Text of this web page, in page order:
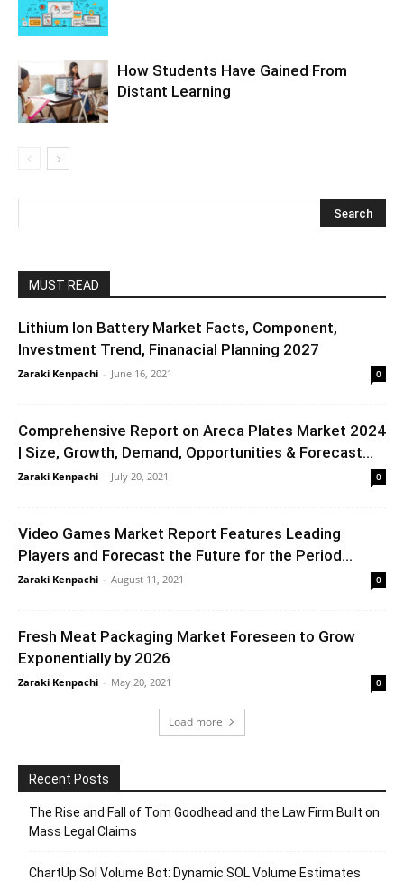
How Students Have Gained From
Distant Learning
MUST READ
Lithium Ion Battery Market Facts, Component,
Investment Trend, Finanacial Planning 2027
Zaraki Kenpachi - June 16, 2021 0
Comprehensive Report on Areca Plates Market 2024
| Size, Growth, Demand, Opportunities & Forecast...
Zaraki Kenpachi - July 20, 2021 0
Video Games Market Report Features Leading
Players and Forecast the Future for the Period...
Zaraki Kenpachi - August 11, 2021 0
Fresh Meat Packaging Market Foreseen to Grow
Exponentially by 2026
Zaraki Kenpachi - May 20, 2021 0
Load more
Recent Posts
The Rise and Fall of Tom Goodhead and the Law Firm Built on
Mass Legal Claims
ChartUp Sol Volume Bot: Dynamic SOL Volume Estimates